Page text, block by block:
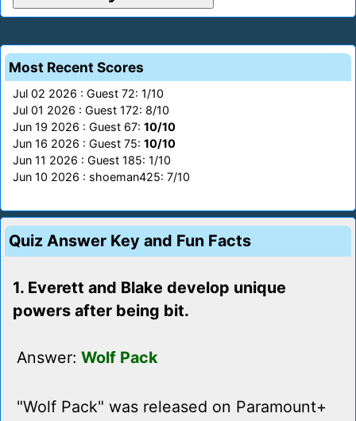
Most Recent Scores
Jul 02 2026 : Guest 72: 1/10
Jul 01 2026 : Guest 172: 8/10
Jun 19 2026 : Guest 67: 10/10
Jun 16 2026 : Guest 75: 10/10
Jun 11 2026 : Guest 185: 1/10
Jun 10 2026 : shoeman425: 7/10
Quiz Answer Key and Fun Facts
1. Everett and Blake develop unique
powers after being bit.
Answer: Wolf Pack
"Wolf Pack" was released on Paramount+